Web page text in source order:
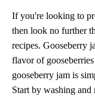
If you're looking to
then look no further
recipes. Gooseberry
flavor of
gooseberry jam is
Start by washing and